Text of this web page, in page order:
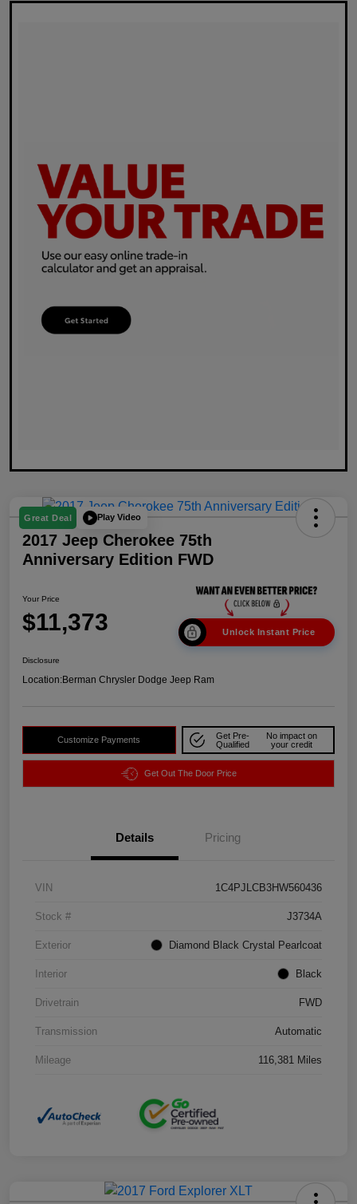
Great Deal Play Video
2017 Jeep Cherokee 75th
Anniversary Edition FWD
Your Price
$11,373 Unlock Instant Price
Disclosure
Location:Berman Chrysler Dodge Jeep Ram
Customize Payments
Get Pre-
Qualified
No impact on
your credit
Get Out The Door Price
Details Pricing
VIN 1C4PJLCB3HW560436
Stock # J3734A
Exterior Diamond Black Crystal Pearlcoat
Interior Black
Drivetrain FWD
Transmission Automatic
Mileage 116,381 Miles